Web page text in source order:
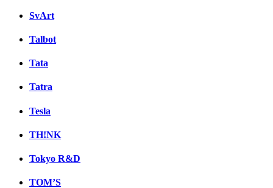
SvArt
Talbot
Tata
Tatra
Tesla
TH!NK
Tokyo R&D
TOM’S